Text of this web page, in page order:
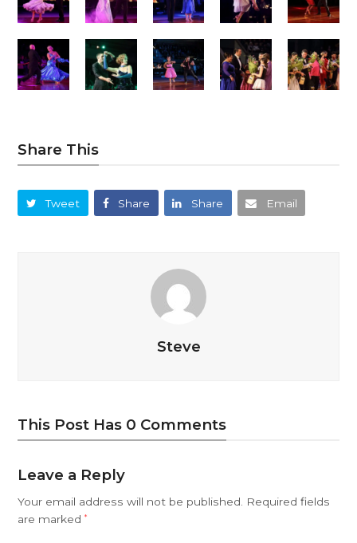
Share This
Tweet Share Share Email
Steve
This Post Has 0 Comments
Leave a Reply
Your email address will not be published.
Required fields
are marked*